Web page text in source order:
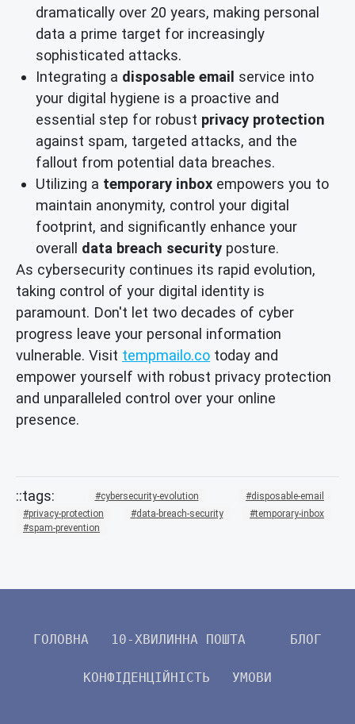
dramatically over 20 years, making personal
data a prime target for increasingly
sophisticated attacks.
Integrating a disposable email service into
your digital hygiene is a proactive and
essential step for robust privacy protection
against spam, targeted attacks, and the
fallout from potential data breaches.
Utilizing a temporary inbox empowers you to
maintain anonymity, control your digital
footprint, and significantly enhance your
overall data breach security posture.
As cybersecurity continues its rapid evolution,
taking control of your digital identity is
paramount. Don't let two decades of cyber
progress leave your personal information
vulnerable. Visit tempmailo.co today and
empower yourself with robust privacy protection
and unparalleled control over your online
presence.
cybersecurity-evolution
disposable-email
privacy-protection
data-breach-security
temporary-inbox
spam-prevention
ГОЛОВНА 10-ХВИЛИННА ПОШТА БЛОГ
КОНФІДЕНЦІЙНІСТЬ УМОВИ